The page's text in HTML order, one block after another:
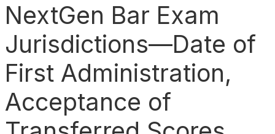
Score Services
Character & Fitness
About
News & ResourcesPublications Research
NextGen Bar Exam
Jurisdictions—Date of
First Administration,
Acceptance of